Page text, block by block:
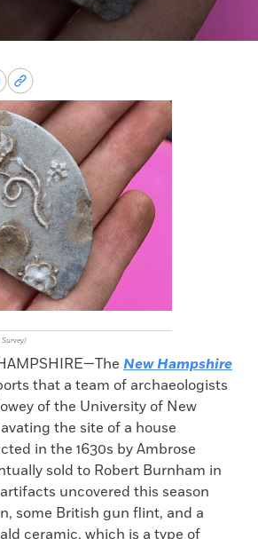
Copy
permalink
to
clipboard
Survey)
New Hampshire
that a team of archaeologists
of the University of New
the site of a house
in the 1630s by Ambrose
sold to Robert Burnham in
uncovered this season
some British gun flint, and a
ceramic, which is a type of